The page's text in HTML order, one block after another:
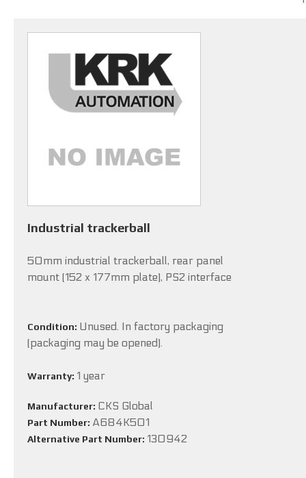
Industrial trackerball
50mm industrial trackerball, rear panel
mount (152 x 177mm plate), PS2 interface
Condition: Unused. In factory packaging
(packaging may be opened).
Warranty: 1 year
Manufacturer: CKS Global
Part Number: A684K501
Alternative Part Number: 130942